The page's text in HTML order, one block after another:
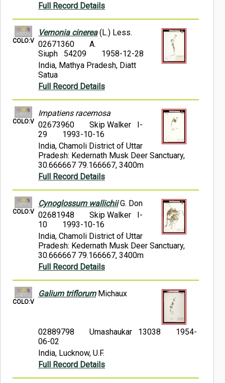
Full Record Details
COLO:V
Vernonia cinerea(L.) Less.
02671360
A.
Siuph 54209
1958-12-28
India, Mathya Pradesh, Diatt
Satua
Full Record Details
COLO:V
Impatiens racemosa
02673960
Skip Walker I-
29
1993-10-16
India, Chamoli District of Uttar
Pradesh: Kedernath Musk Deer Sanctuary,
30.666667 79.166667, 3400m
Full Record Details
COLO:V
Cynoglossum wallichiiG. Don
02681948
Skip Walker I-
10
1993-10-16
India, Chamoli District of Uttar
Pradesh: Kedernath Musk Deer Sanctuary,
30.666667 79.166667, 3400m
Full Record Details
COLO:V
Galium triflorumMichaux
02889798 Umashaukar 13038
1954-
06-02
India, Lucknow, U.F.
Full Record Details